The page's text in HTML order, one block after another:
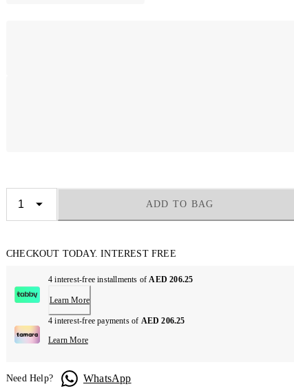
ADD TO BAG
CHECKOUT TODAY. INTEREST FREE
4 interest-free installments ofAED 206.25
Learn More
4 interest-free payments of AED 206.25
Learn More
Need Help? WhatsApp